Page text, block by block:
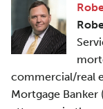
commercial/real
Mortgage